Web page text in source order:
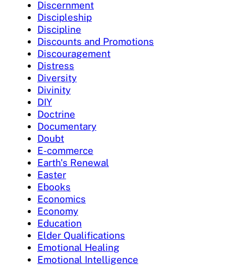
Discernment
Discipleship
Discipline
Discounts and Promotions
Discouragement
Distress
Diversity
Divinity
DIY
Doctrine
Documentary
Doubt
E-commerce
Earth's Renewal
Easter
Ebooks
Economics
Economy
Education
Elder Qualifications
Emotional Healing
Emotional Intelligence